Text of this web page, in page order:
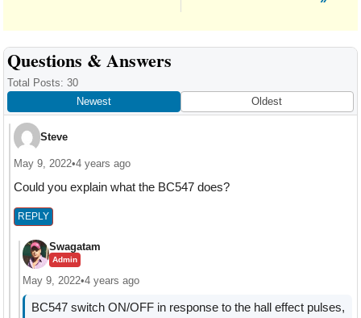
Reader
Interactions
Questions & Answers
Total Posts: 30
Newest
Oldest
Steve
May 9, 2022•4 years ago
Could you explain what the BC547 does?
REPLY
Swagatam
Admin
May 9, 2022•4 years ago
BC547 switch ON/OFF in response to the hall effect pulses,